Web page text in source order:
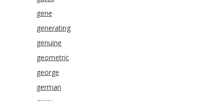
gene
generating
genuine
geometric
george
german